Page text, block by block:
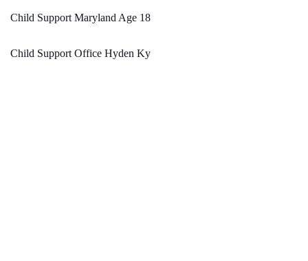
Child Support Maryland Age 18
Child Support Office Hyden Ky